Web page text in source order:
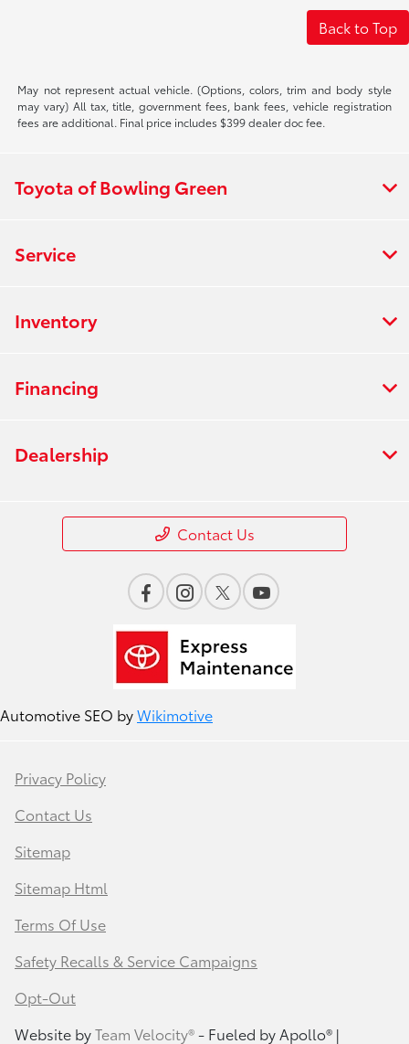
Back to Top
May not represent actual vehicle. (Options, colors, trim and body style
may vary) All tax, title, government fees, bank fees, vehicle registration
fees are additional. Final price includes $399 dealer doc fee.
Toyota of Bowling Green
Service
Inventory
Financing
Dealership
Contact Us
Automotive SEO byWikimotive
Privacy Policy
Contact Us
Sitemap
Sitemap Html
Terms Of Use
Safety Recalls & Service Campaigns
Opt-Out
Website byTeam Velocity®- Fueled by Apollo® |